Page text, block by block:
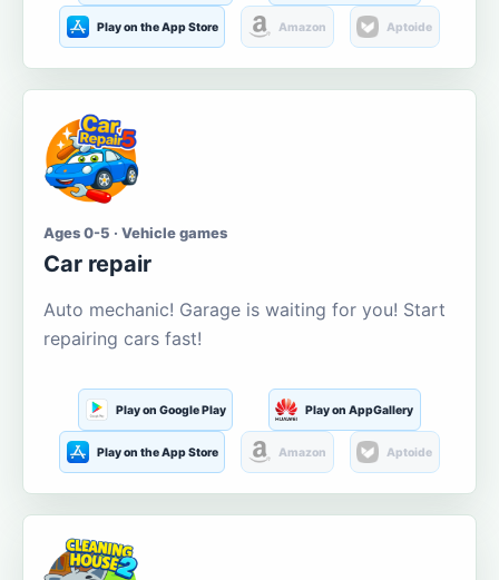
Play on the App Store Amazon Aptoide
Ages 0-5 · Vehicle games
Car repair
Auto mechanic! Garage is waiting for you! Start
repairing cars fast!
Play on Google Play Play on AppGallery
Play on the App Store Amazon Aptoide